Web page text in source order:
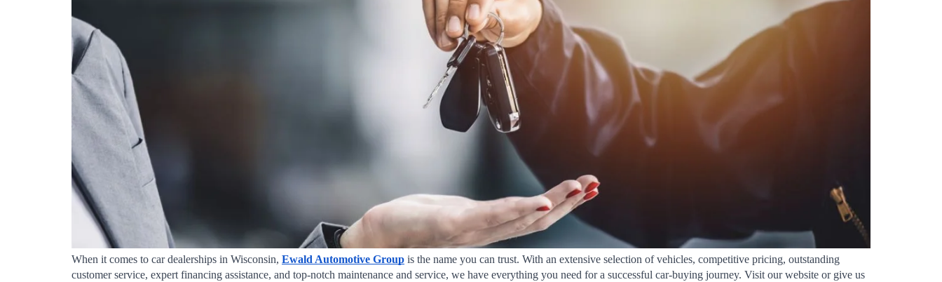
When it comes to car dealerships in Wisconsin, Ewald Automotive Group is the name you can trust. With an extensive selection of vehicles, competitive pricing, outstanding
customer service, expert financing assistance, and top-notch maintenance and service, we have everything you need for a successful car-buying journey. Visit our website or give us